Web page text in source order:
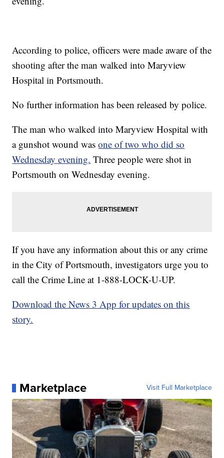
According to police, officers were made aware of the
shooting after the man walked into Maryview
Hospital in Portsmouth.
No further information has been released by police.
The man who walked into Maryview Hospital with
a gunshot wound wasone of two who did so
Wednesday evening. Three people were shot in
Portsmouth on Wednesday evening.
If you have any information about this or any crime
in the City of Portsmouth, investigators urge you to
call the Crime Line at 1-888-LOCK-U-UP.
Download the News 3 App for updates on this
story.
Marketplace Visit Full Marketplace